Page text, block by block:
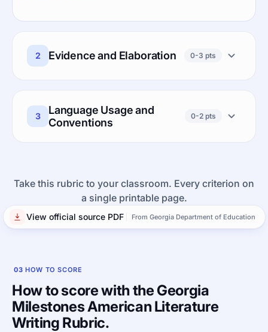
2 Evidence and Elaboration 0-3 pts
3
Language Usage and
Conventions
0-2 pts
Take this rubric to your classroom. Every criterion on
a single printable page.
View official source PDF From Georgia Department of Education
03 HOW TO SCORE
How to score with the Georgia
Milestones American Literature
Writing Rubric.